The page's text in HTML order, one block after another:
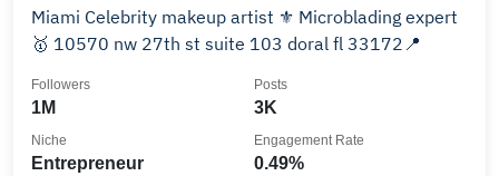
Miami Celebrity makeup artist ⚜️ Microblading expert
🥇 10570 nw 27th st suite 103 doral fl 33172📍
1M
Followers
3K
Posts
Entrepreneur
Niche
0.49%
Engagement Rate